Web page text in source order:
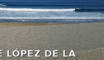
LÓPEZ DE LA